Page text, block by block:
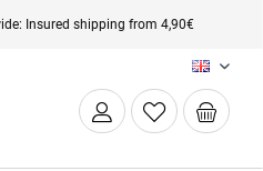
Insured shipping from 4,90€
EN